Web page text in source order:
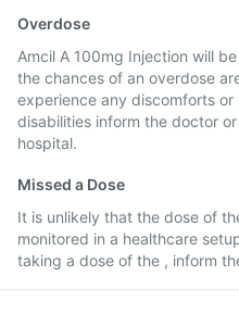
Overdose
Amcil A 100mg Injection will
the chances of an overdose
experience any discomforts
disabilities inform the doctor
hospital.
Missed a Dose
It is unlikely that the dose of
monitored in a healthcare
taking a dose of the , inform